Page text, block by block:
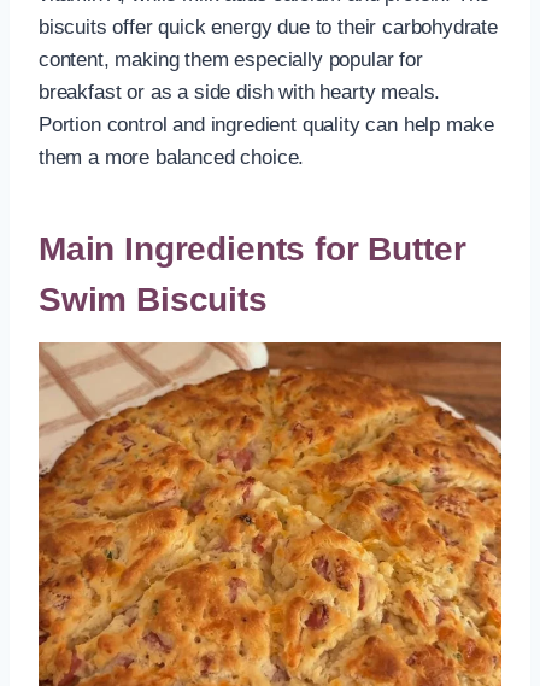
biscuits offer quick energy due to their carbohydrate
content, making them especially popular for
breakfast or as a side dish with hearty meals.
Portion control and ingredient quality can help make
them a more balanced choice.
Main Ingredients for Butter
Swim Biscuits